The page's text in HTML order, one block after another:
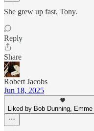
She grew up fast, Tony.
Reply
Share
Robert Jacobs
Jun 18, 2025
Liked by Bob Dunning, Emme